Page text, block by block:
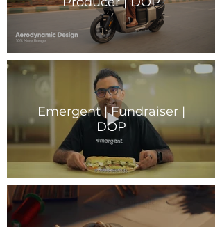
Emergent | Fundraiser |
DOP